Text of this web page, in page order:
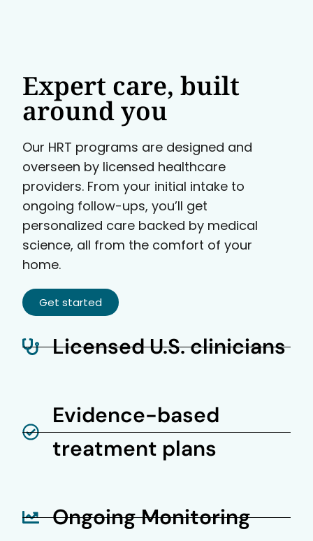
Expert care, built
around you
Our HRT programs are designed and
overseen by licensed healthcare
providers. From your initial intake to
ongoing follow-ups, you’ll get
personalized care backed by medical
science, all from the comfort of your
home.
Get started
Licensed U.S. clinicians
Evidence-based
treatment plans
Ongoing Monitoring